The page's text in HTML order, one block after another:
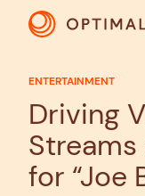
ABOUT
SOLUTIONS
RESULTS
ENTERTAINMENT
Driving
for “Joe